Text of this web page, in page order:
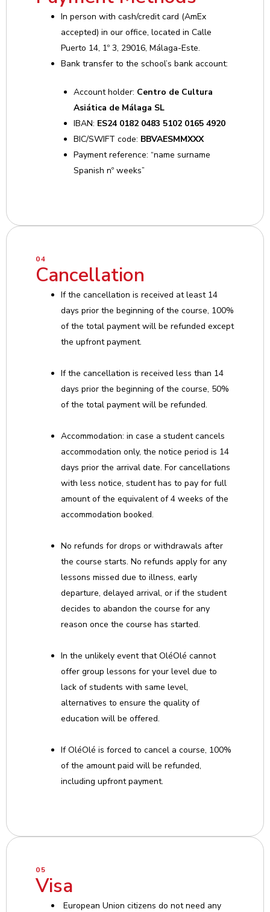
In person with cash/credit card (AmEx
accepted) in our office, located in Calle
Puerto 14, 1º 3, 29016, Málaga-Este.
Bank transfer to the school’s bank account:
Account holder: Centro de Cultura
Asiática de Málaga SL
IBAN: ES24 0182 0483 5102 0165 4920
BIC/SWIFT code: BBVAESMMXXX
Payment reference: “name surname
Spanish nº weeks”
04
Cancellation
If the cancellation is received at least 14
days prior the beginning of the course, 100%
of the total payment will be refunded except
the upfront payment.
If the cancellation is received less than 14
days prior the beginning of the course, 50%
of the total payment will be refunded.
Accommodation: in case a student cancels
accommodation only, the notice period is 14
days prior the arrival date. For cancellations
with less notice, student has to pay for full
amount of the equivalent of 4 weeks of the
accommodation booked.
No refunds for drops or withdrawals after
the course starts. No refunds apply for any
lessons missed due to illness, early
departure, delayed arrival, or if the student
decides to abandon the course for any
reason once the course has started.
In the unlikely event that OléOlé cannot
offer group lessons for your level due to
lack of students with same level,
alternatives to ensure the quality of
education will be offered.
If OléOlé is forced to cancel a course, 100%
of the amount paid will be refunded,
including upfront payment.
05
Visa
European Union citizens do not need any